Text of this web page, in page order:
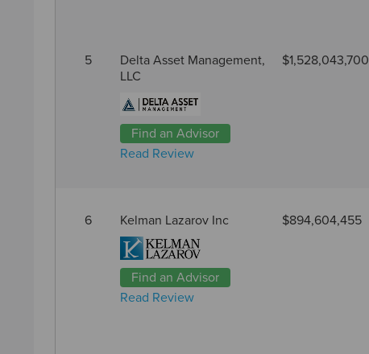
5
Delta Asset Management,
LLC
Find an Advisor
Read Review
$1,528,043,700
6 Kelman Lazarov Inc
Find an Advisor
Read Review
$894,604,455